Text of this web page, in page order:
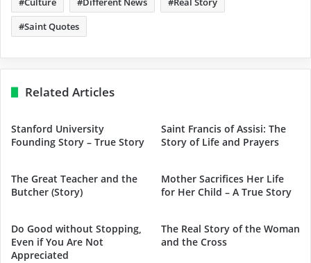
Saint Quotes
Related Articles
Stanford University
Founding Story – True Story
Saint Francis of Assisi: The
Story of Life and Prayers
The Great Teacher and the
Butcher (Story)
Mother Sacrifices Her Life
for Her Child – A True Story
Do Good without Stopping,
Even if You Are Not
Appreciated
The Real Story of the Woman
and the Cross